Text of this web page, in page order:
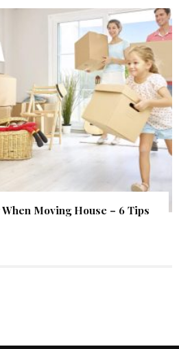
Moving House – 6 Tips